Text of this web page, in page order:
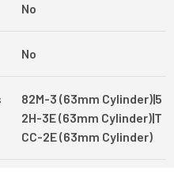
No
No
82M-3 (63mm Cylinder)|5
2H-3E (63mm Cylinder)|T
CC-2E (63mm Cylinder)